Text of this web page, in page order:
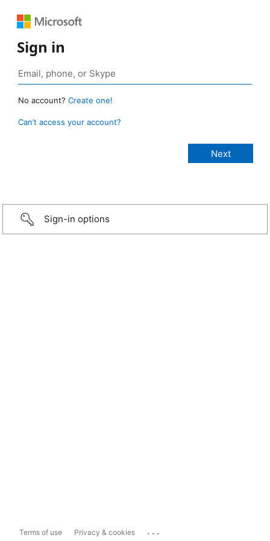
Sign in
No account? Create one!
Can’t access your account?
Sign-in options
Terms of use Privacy & cookies ...